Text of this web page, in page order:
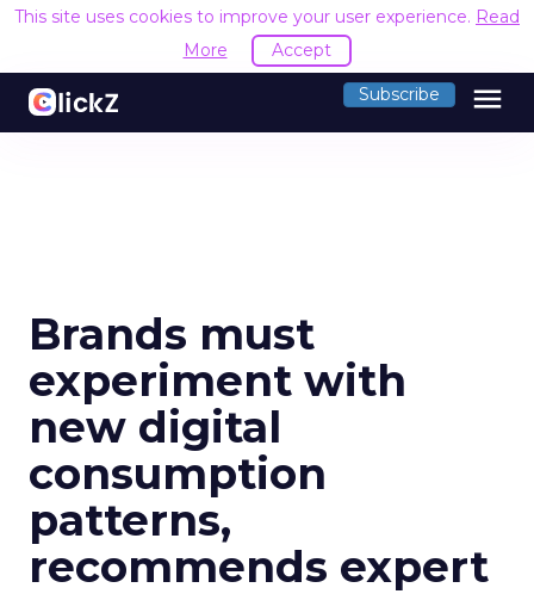
This site uses cookies to improve your user experience. Read
More
Accept
Subscribe menu
Brands must
experiment with
new digital
consumption
patterns,
recommends expert